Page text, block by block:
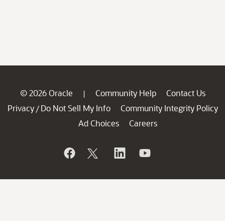
© 2026 Oracle | Community Help
Contact Us
Privacy / Do Not Sell My Info
Community Integrity Policy
Ad Choices
Careers